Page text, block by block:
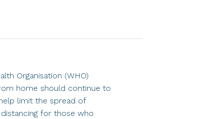
Organisation (WHO)
home should continue to
limit the spread of
for those who